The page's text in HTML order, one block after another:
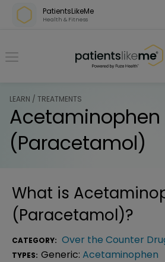
Skip over navigation
PatientsLikeMe
Health & Fitness
PatientsLikeMe ®
LEARN / TREATMENTS
Acetaminophen
(Paracetamol)
What is
(Paracetamol)?
CATEGORY: Over the Counter
TYPES: Generic: Acetaminophen